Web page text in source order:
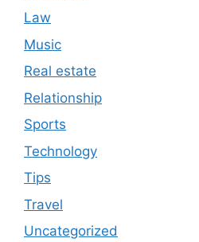
Law
Music
Real estate
Relationship
Sports
Technology
Tips
Travel
Uncategorized